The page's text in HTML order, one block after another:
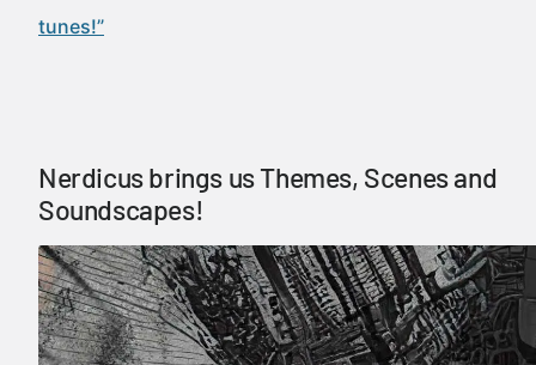
tunes!”
Nerdicus brings us Themes, Scenes and
Soundscapes!